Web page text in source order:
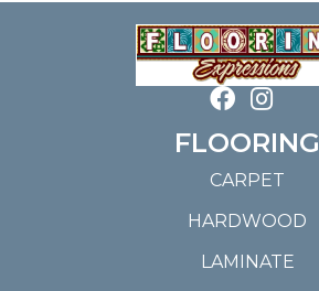
FLOORING
CARPET
HARDWOOD
LAMINATE